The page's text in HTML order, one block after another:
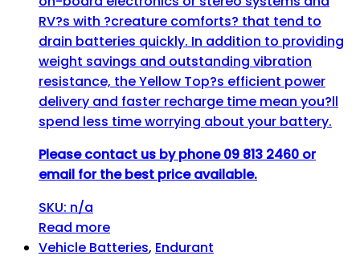
RV?s with ?creature comforts? that tend to
drain batteries quickly. In addition to providing
weight savings and outstanding vibration
resistance, the Yellow Top?s efficient power
delivery and faster recharge time mean you?ll
spend less time worrying about your battery.
Please contact us by phone 09 813 2460 or
email for the best price available.
SKU: n/a
Read more
Vehicle Batteries, Endurant